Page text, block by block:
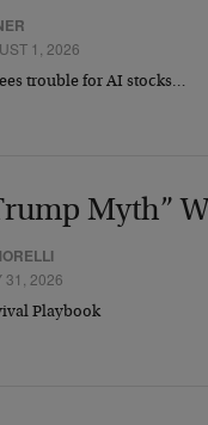
1, 2026
trouble for AI stocks…
Myth”
31, 2026
Playbook